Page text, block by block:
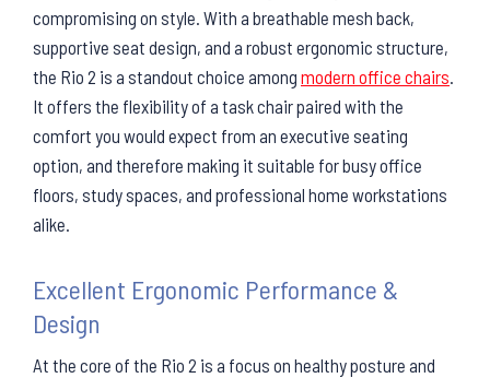
compromising on style. With a breathable mesh back,
supportive seat design, and a robust ergonomic structure,
the Rio 2 is a standout choice among modern office chairs.
It offers the flexibility of a task chair paired with the
comfort you would expect from an executive seating
option, and therefore making it suitable for busy office
floors, study spaces, and professional home workstations
alike.
Excellent Ergonomic Performance &
Design
At the core of the Rio 2 is a focus on healthy posture and